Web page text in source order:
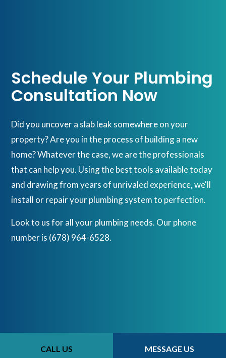
CALL US MESSAGE US
Schedule Your Plumbing
Consultation Now
Did you uncover a slab leak somewhere on your
property? Are you in the process of building a new
home? Whatever the case, we are the professionals
that can help you. Using the best tools available today
and drawing from years of unrivaled experience, we'll
install or repair your plumbing system to perfection.
Look to us for all your plumbing needs. Our phone
number is (678) 964-6528.